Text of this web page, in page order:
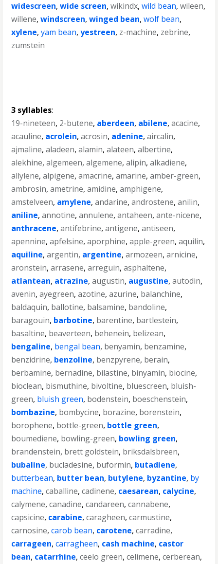
widescreen,wide screen,wikindx,wild bean,wileen,
willene,windscreen,winged bean,wolf bean,
xylene,yam bean,yestreen, z-machine, zebrine,
zumstein
3 syllables:
19-nineteen, 2-butene, aberdeen, abilene,acacine,
acauline, acrolein,acrosin, adenine,aircalin,
ajmaline,aladeen,alamin,alateen,albertine,
alekhine,algemeen,algemene,alipin,alkadiene,
allylene,alpigene,amacrine,amarine,amber-green,
ambrosin,ametrine,amidine,amphigene,
amstelveen, amylene,andarine,androstene,anilin,
aniline,annotine,annulene,antaheen,ante-nicene,
anthracene,antifebrine,antigene,antiseen,
apennine,apfelsine,aporphine,apple-green,aquilin,
aquiline,argentin, argentine,armozeen,arnicine,
aronstein,arrasene,arreguin,asphaltene,
atlantean, atrazine,augustin, augustine,autodin,
avenin,ayegreen,azotine,azurine, balanchine,
baldaquin, ballotine, balsamine, bandoline,
baragouin, barbotine, barentine, bartlestein,
basaltine, beaverteen, behenein, belizean,
bengaline, bengal bean, benyamin, benzamine,
benzidrine, benzoline, benzpyrene, berain,
berbamine, bernadine, bilastine, binyamin, biocine,
bioclean, bismuthine, bivoltine, bluescreen, bluish-
green, bluish green, bodenstein, boeschenstein,
bombazine, bombycine, borazine, borenstein,
borophene, bottle-green, bottle green,
boumediene, bowling-green, bowling green,
brandenstein, brett goldstein, briksdalsbreen,
bubaline, bucladesine, buformin, butadiene,
butterbean, butter bean, butylene, byzantine, by
machine,caballine,cadinene, caesarean, calycine,
calymene,canadine,candareen,cannabene,
capsicine, carabine,caragheen,carmustine,
carnosine,carob bean, carotene,carradine,
carrageen,carragheen, cash machine, castor
bean, catarrhine,ceelo green,celimene,cerberean,